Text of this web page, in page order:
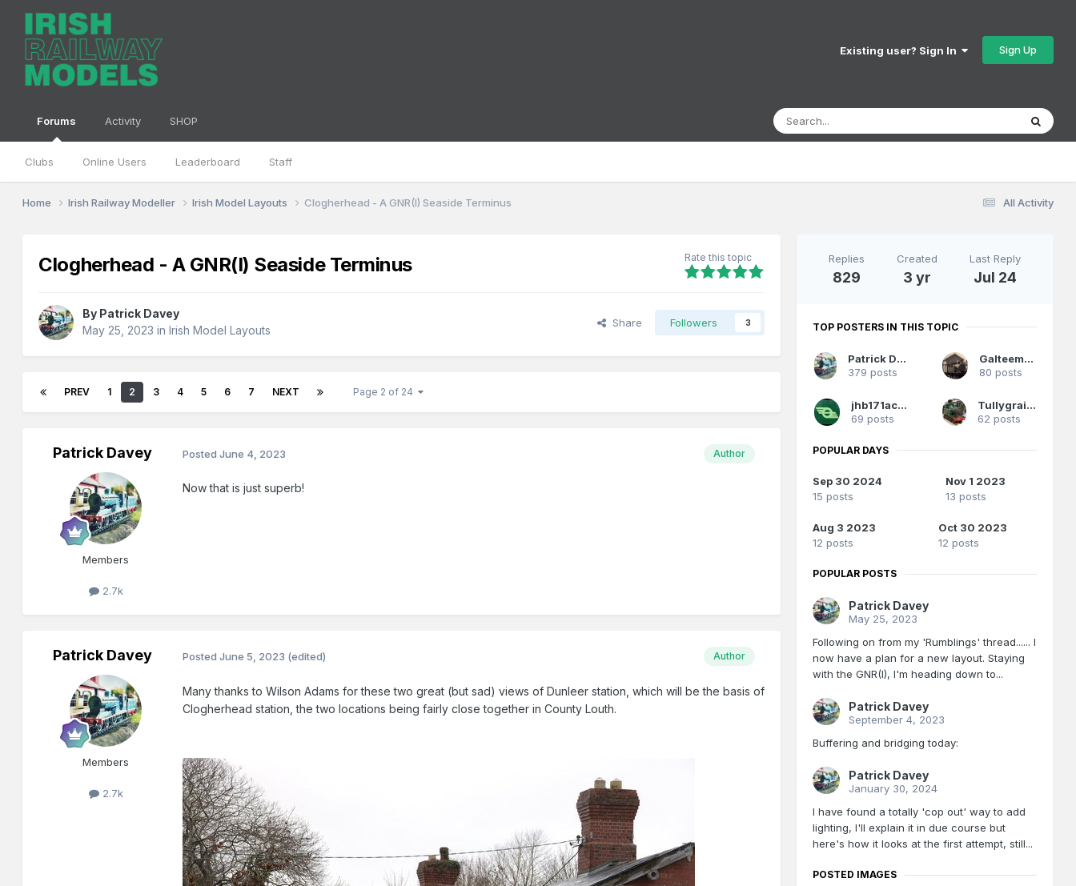
Existing user? Sign In Sign Up
Forums
Clubs Online Users Leaderboard Staff
Activity SHOP
All Activity
Home Irish Railway Modeller Irish Model Layouts Clogherhead - A GNR(I) Seaside Terminus
Clogherhead - A GNR(I) Seaside Terminus Rate this topic
By Patrick Davey
May 25, 2023 inIrish Model Layouts
Share Followers 3
PREV 1 2 3 4 5 6 7 NEXT Page 2 of 24
Patrick Davey
Members
2.7k
Author
PostedJune 4, 2023
Now that is just superb!
Patrick Davey
Members
2.7k
Author
PostedJune 5, 2023 (edited)
Many thanks to Wilson Adams for these two great (but sad) views of Dunleer station, which will be the basis of
Clogherhead station, the two locations being fairly close together in County Louth.
Replies
829
Created
3 yr
Last Reply
Jul 24
TOP POSTERS IN THIS TOPIC
Patrick Davey
379 posts
Galteemore
80 posts
jhb171achill
69 posts
Tullygrainey
62 posts
POPULAR DAYS
Sep 30 2024
15 posts
Nov 1 2023
13 posts
Aug 3 2023
12 posts
Oct 30 2023
12 posts
POPULAR POSTS
Patrick Davey
May 25, 2023
Following on from my 'Rumblings' thread...... I
now have a plan for a new layout. Staying
with the GNR(I), I'm heading down to...
Patrick Davey
September 4, 2023
Buffering and bridging today:
Patrick Davey
January 30, 2024
I have found a totally 'cop out' way to add
lighting, I'll explain it in due course but
here's how it looks at the first attempt, still...
POSTED IMAGES